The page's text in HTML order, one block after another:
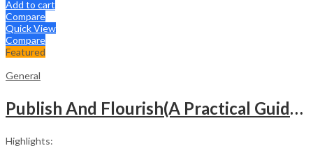
Add to cart
Compare
Quick View
Compare
Featured
General
Publish And Flourish(A Practical Guide For Effective Scientific Writing
Highlights: